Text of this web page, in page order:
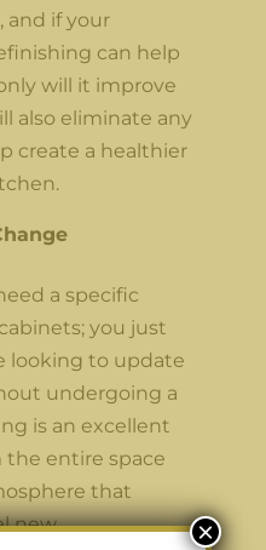
and if your
can help
will it improve
also eliminate any
create a healthier
a specific
you just
looking to update
undergoing a
is an excellent
the entire space
that
new.
×